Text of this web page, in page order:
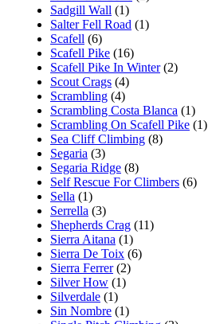
Sadgill Wall (1)
Salter Fell Road (1)
Scafell (6)
Scafell Pike (16)
Scafell Pike In Winter(2)
Scout Crags (4)
Scrambling (4)
Scrambling Costa Blanca (1)
Scrambling On Scafell Pike (1)
Sea Cliff Climbing (8)
Segaria (3)
Segaria Ridge (8)
Self Rescue For Climbers (6)
Sella (1)
Serrella (3)
Shepherds Crag (11)
Sierra Aitana (1)
Sierra De Toix (6)
Sierra Ferrer(2)
Silver How (1)
Silverdale (1)
Sin Nombre (1)